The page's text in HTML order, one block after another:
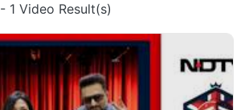
- 1 Video Result(s)